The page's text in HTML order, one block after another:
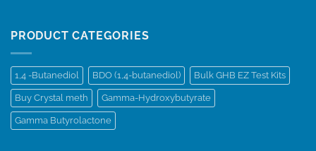
PRODUCT CATEGORIES
1,4 -Butanediol BDO (1,4-butanediol) Bulk GHB EZ Test Kits
Buy Crystal meth Gamma-Hydroxybutyrate
Gamma Butyrolactone